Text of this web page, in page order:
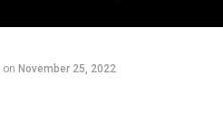
on November 25, 2022